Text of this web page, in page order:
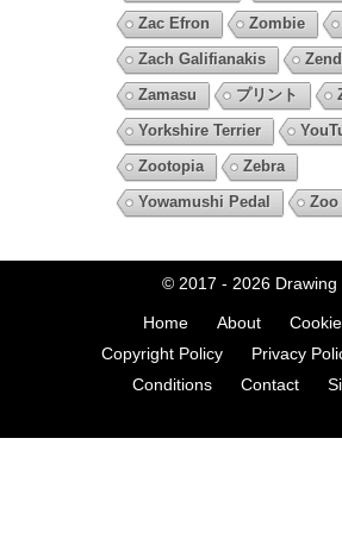
Zac Efron
Zombie
Zach Galifianakis
Zamasu
プリント
Yorkshire Terrier
Zootopia
Zebra
Yowamushi Pedal
Zoo
© 2017 - 2026 Drawing
Home About
Copyright Policy
Privacy
Conditions
Contact